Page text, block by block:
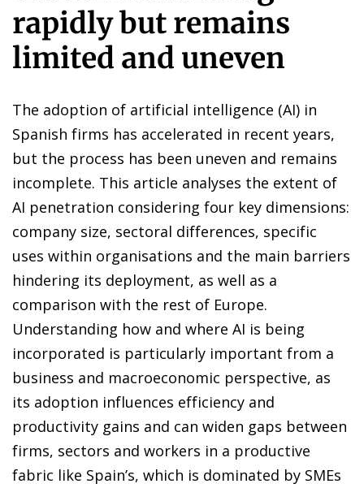
rapidly but remains
limited and uneven
The adoption of artificial intelligence (AI) in
Spanish firms has accelerated in recent years,
but the process has been uneven and remains
incomplete. This article analyses the extent of
AI penetration considering four key dimensions:
company size, sectoral differences, specific
uses within organisations and the main barriers
hindering its deployment, as well as a
comparison with the rest of Europe.
Understanding how and where AI is being
incorporated is particularly important from a
business and macroeconomic perspective, as
its adoption influences efficiency and
productivity gains and can widen gaps between
firms, sectors and workers in a productive
fabric like Spain’s, which is dominated by SMEs